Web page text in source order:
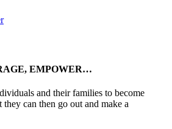
EMPOWER…
and their families to become
can then go out and make a